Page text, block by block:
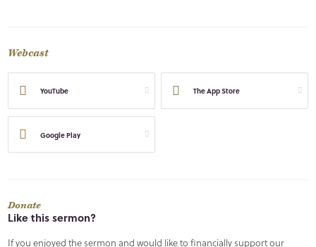
Webcast
YouTube The App Store
Google Play
Donate
Like this sermon?
If you enjoyed the sermon and would like to financially support our